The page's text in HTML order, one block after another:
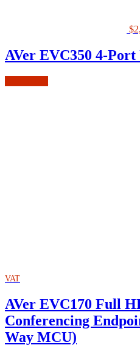
$
AVer EVC350 4-Port
VAT
AVer EVC170 Full
Conferencing
Way MCU)